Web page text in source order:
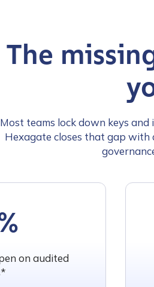
The
Most teams lock down keys
Hexagate closes that gap
on audited